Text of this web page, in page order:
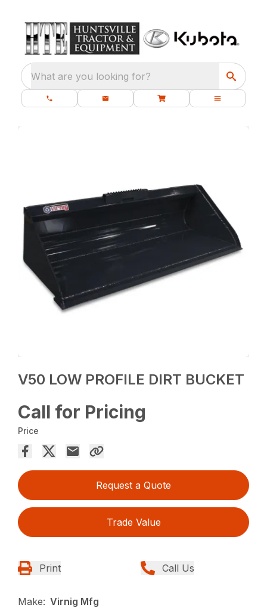
What are you looking for?
V50 LOW PROFILE DIRT BUCKET
Call for Pricing
Price
Request a Quote
Trade Value
Print Call Us
Make: Virnig Mfg